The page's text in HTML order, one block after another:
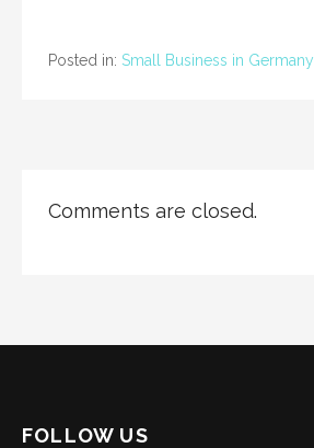
Posted in: Small Business in Germany
Comments are closed.
FOLLOW US